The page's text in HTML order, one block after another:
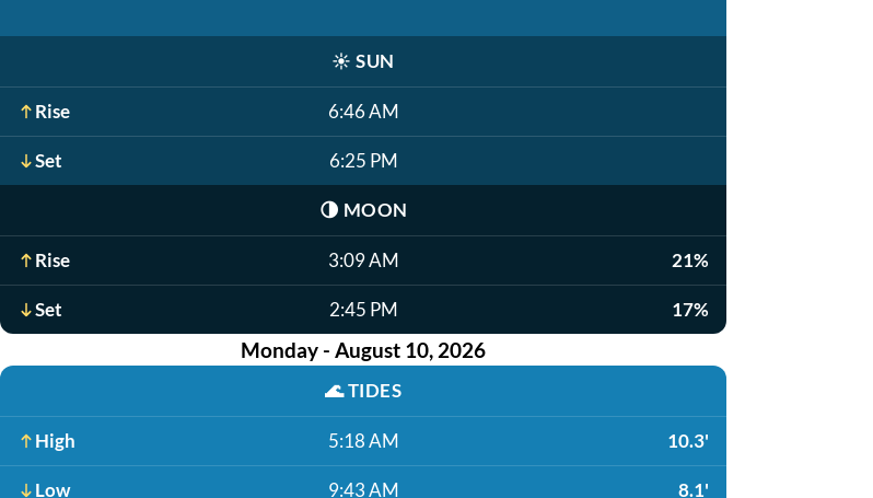
☀️ SUN
Rise 6:46 AM
Set 6:25 PM
🌗 MOON
Rise 3:09 AM 21%
Set 2:45 PM 17%
Monday - August 10, 2026
🌊TIDES
High 5:18 AM 10.3'
Low 9:43 AM 8.1'